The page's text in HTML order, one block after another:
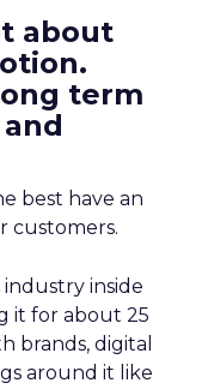
about
term
best have an
customers.
inside
it for about 25
brands, digital
around it like